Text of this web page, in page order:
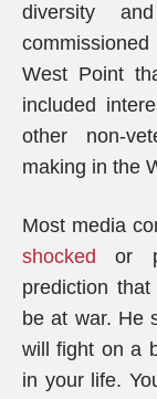
diversity
West Point
included
other non-
making in the
Most media
shocked or
prediction
be at war. He
will fight on a
in your life.